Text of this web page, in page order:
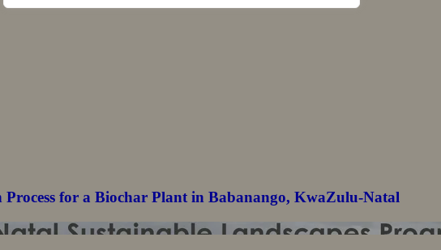
for a Biochar Plant in Babanango, KwaZulu-Natal